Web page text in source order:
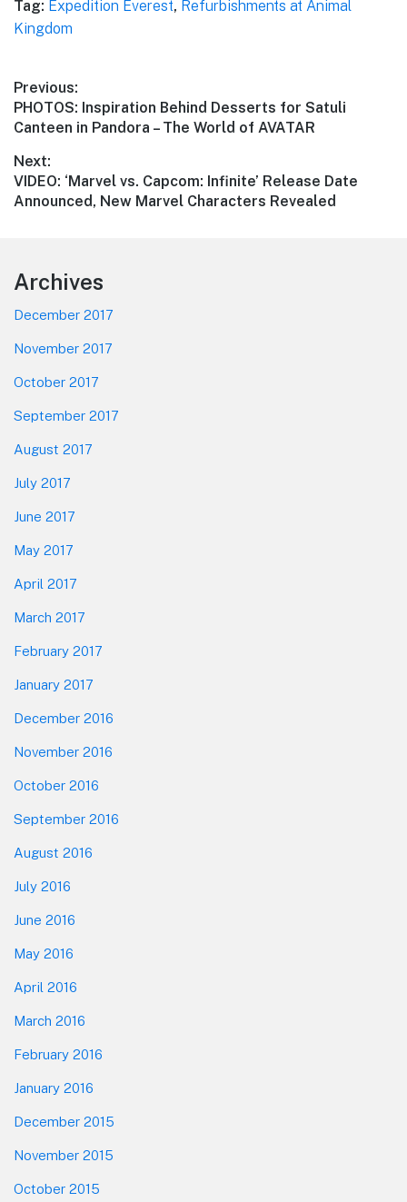
Tag: Expedition Everest, Refurbishments at Animal
Kingdom
Post
navigation
Previous:
Previous
post:
PHOTOS: Inspiration Behind Desserts for Satuli
Canteen in Pandora – The World of AVATAR
Next:
Next
post:
VIDEO: ‘Marvel vs. Capcom: Infinite’ Release Date
Announced, New Marvel Characters Revealed
Footer
Archives
December 2017
November 2017
October 2017
September 2017
August 2017
July 2017
June 2017
May 2017
April 2017
March 2017
February 2017
January 2017
December 2016
November 2016
October 2016
September 2016
August 2016
July 2016
June 2016
May 2016
April 2016
March 2016
February 2016
January 2016
December 2015
November 2015
October 2015